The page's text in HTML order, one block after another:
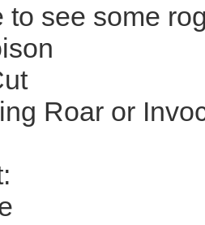
to see some
Roar or